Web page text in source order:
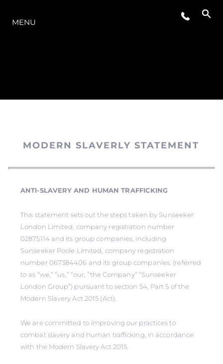
MENU
MODERN SLAVERLY STATEMENT
ANTI-SLAVERY AND HUMAN TRAFFICKING
This statement sets out the steps taken by Sunseeker
London Limited, company registration number
02875114 and its group companies, including
Sunseeker Poole Limited, company registration
number 067384406 and its group companies. (referred
to as “we,” “us,” “our, ”the Company” “Sunseeker
London Group”) pursuant to section 54, Part 5 of the
Modern Slavery Act 2015 (Act).
We are committed to improving our practices to
combat slavery and human trafficking, in accordance
with the Modern Slavery Act 2015.